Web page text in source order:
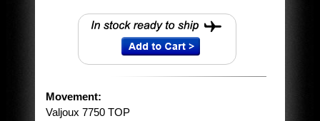
Movement:
Valjoux 7750 TOP